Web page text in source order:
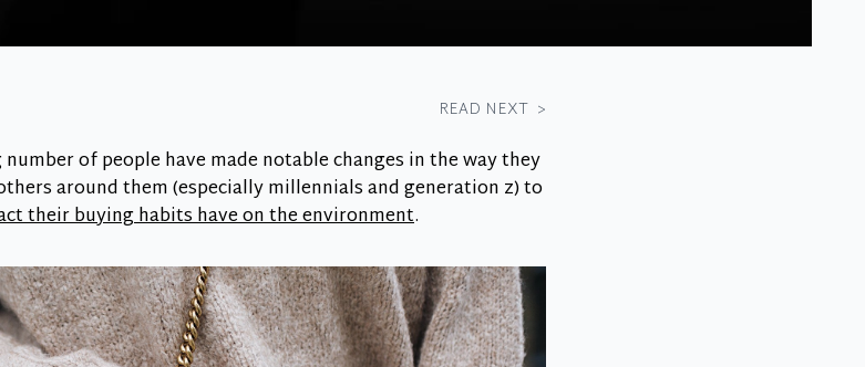
READ NEXT >
of people have made notable changes in the way they
around them (especially millennials and generation z) to
their buying habits have on the environment.